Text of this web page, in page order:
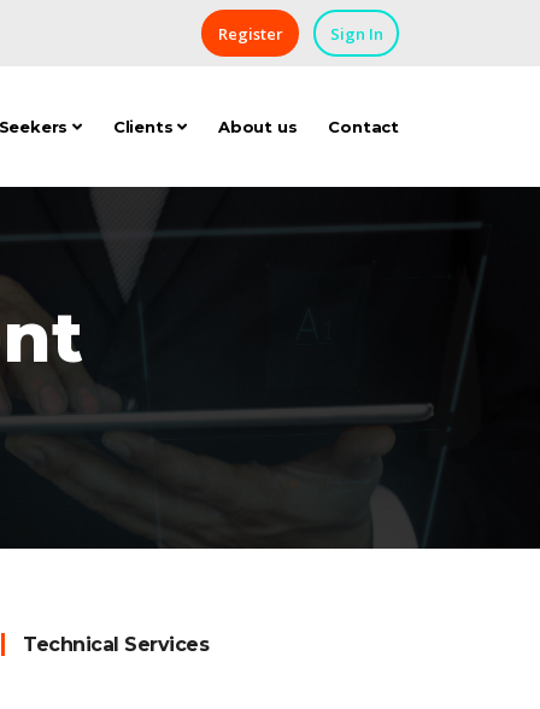
Register Sign In
Clients About us Contact
Technical Services